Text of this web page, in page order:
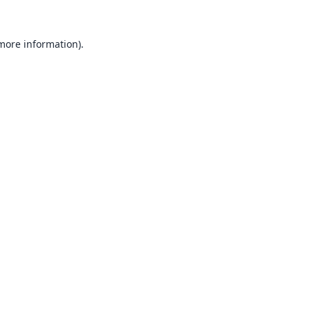
information).